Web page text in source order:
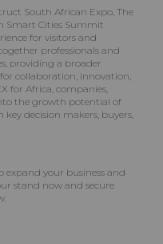
South African Expo, The
Smart Cities Summit
for visitors and
professionals and
providing a broader
collaboration, innovation,
for Africa, companies,
the growth potential of
decision makers, buyers,
your business and
stand now and secure